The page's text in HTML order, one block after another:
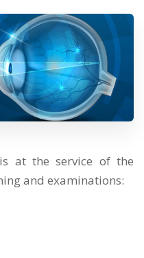
at the service of the
and examinations: